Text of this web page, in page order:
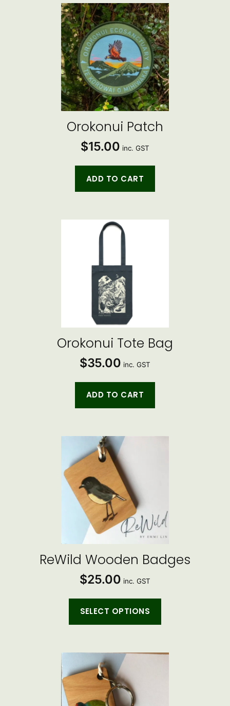
latest
Orokonui Patch
$15.00 inc. GST
ADD TO CART
Orokonui Tote Bag
$35.00 inc. GST
ADD TO CART
ReWild Wooden Badges
$25.00 inc. GST
SELECT OPTIONS
This
product
has
multiple
variants.
The
options
may
be
chosen
on
product
page
This
product
has
multiple